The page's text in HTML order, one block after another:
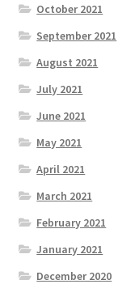
October 2021
September 2021
August 2021
July 2021
June 2021
May 2021
April 2021
March 2021
February 2021
January 2021
December 2020